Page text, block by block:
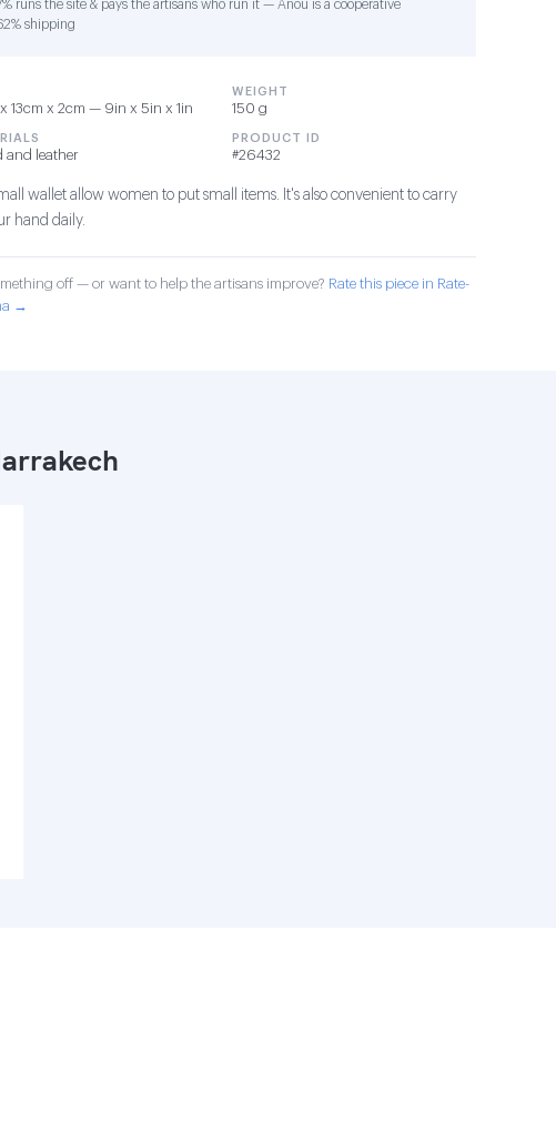
runs the site & pays the artisans who run it — Anou is a cooperative
shipping
13cm x 2cm — 9in x 5in x 1in
WEIGHT
150 g
and leather
PRODUCT ID
#26432
wallet allow women to put small items. It's also convenient to carry
hand daily.
off — or want to help the artisans improve? Rate this piece in Rate-
→